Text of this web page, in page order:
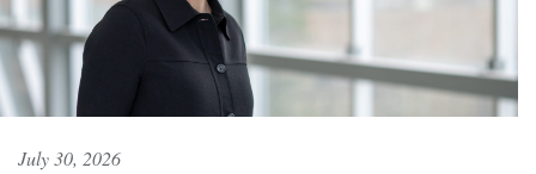
July 30, 2026